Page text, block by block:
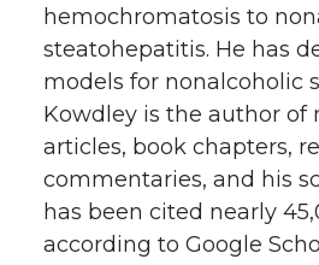
hemochromatosis to
steatohepatitis. He has
models for nonalcoholic
Kowdley is the author of
articles, book chapters,
commentaries, and his
has been cited nearly
according to Google